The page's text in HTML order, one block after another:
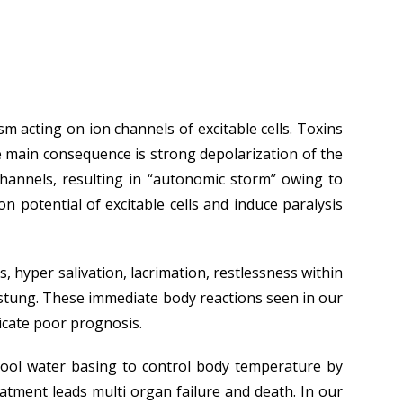
acting on ion channels of excitable cells. Toxins
consequence is strong depolarization of the
resulting in “autonomic storm” owing to
potential of excitable cells and induce paralysis
hyper salivation, lacrimation, restlessness within
These immediate body reactions seen in our
poor prognosis.
water basing to control body temperature by
leads multi organ failure and death. In our